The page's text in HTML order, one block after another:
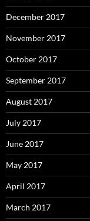
December 2017
November 2017
October 2017
September 2017
August 2017
July 2017
June 2017
May 2017
April 2017
March 2017